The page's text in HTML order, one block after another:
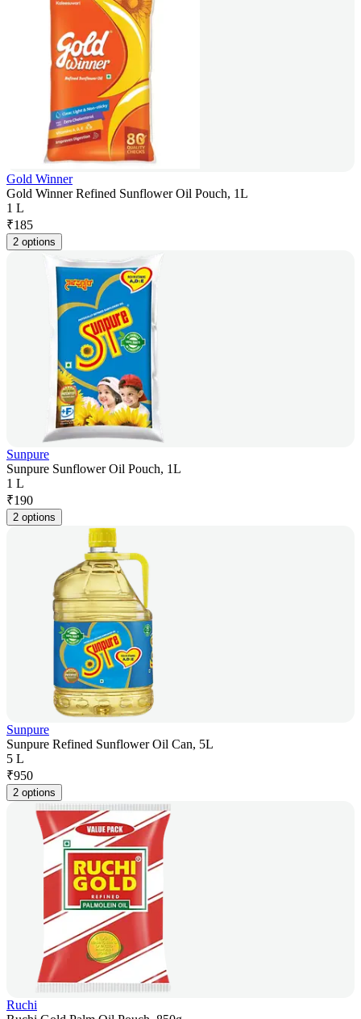
Gold Winner
Gold Winner Refined Sunflower Oil Pouch, 1L
1 L
₹185
2 options
Sunpure
Sunpure Sunflower Oil Pouch, 1L
1 L
₹190
2 options
Sunpure
Sunpure Refined Sunflower Oil Can, 5L
5 L
₹950
2 options
Ruchi